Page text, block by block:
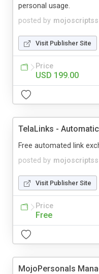
posted by mojoscriptss
personal usage.
Visit Publisher Site
Price
USD 199.00
TelaLinks -
posted by mojoscriptss
Free automated link
Visit Publisher Site
Price
Free
MojoPersonals